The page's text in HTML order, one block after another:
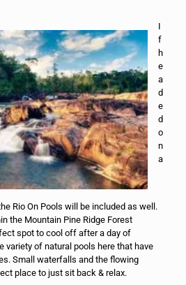
I
f
h
e
a
d
e
d
o
n
a
Rio On Pools will be included as well.
the Mountain Pine Ridge Forest
spot to cool off after a day of
variety of natural pools here that have
Small waterfalls and the flowing
place to just sit back & relax.